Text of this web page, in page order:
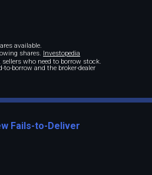
available.
shares. Investopedia
who need to borrow stock.
to-borrow and the broker-dealer
Fails-to-Deliver